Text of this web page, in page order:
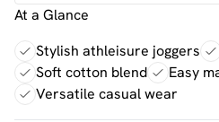
At a Glance
Stylish athleisure joggers
Soft cotton blend
Easy
Versatile casual wear